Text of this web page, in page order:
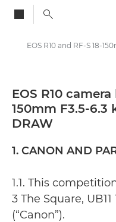
EOS R10
150mm F3.5-6.3
DRAW
1. CANON AND
1.1. This
3 The Square,
(“Canon”).